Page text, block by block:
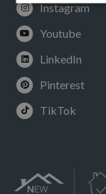
Instagram
Youtube
LinkedIn
Pinterest
TikTok